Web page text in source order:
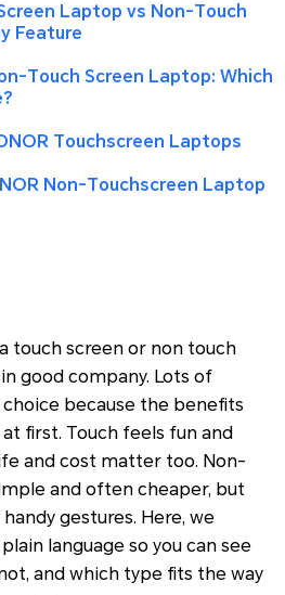
Laptop vs Non-Touch
Feature
Touch Screen Laptop: Which
Touchscreen Laptops
Non-Touchscreen Laptop
touch screen or non touch
good company. Lots of
because the benefits
at first. Touch feels fun and
and cost matter too. Non-
and often cheaper, but
gestures. Here, we
language so you can see
and which type fits the way